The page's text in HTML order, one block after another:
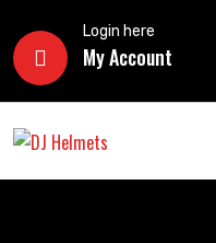
Login here
My Account